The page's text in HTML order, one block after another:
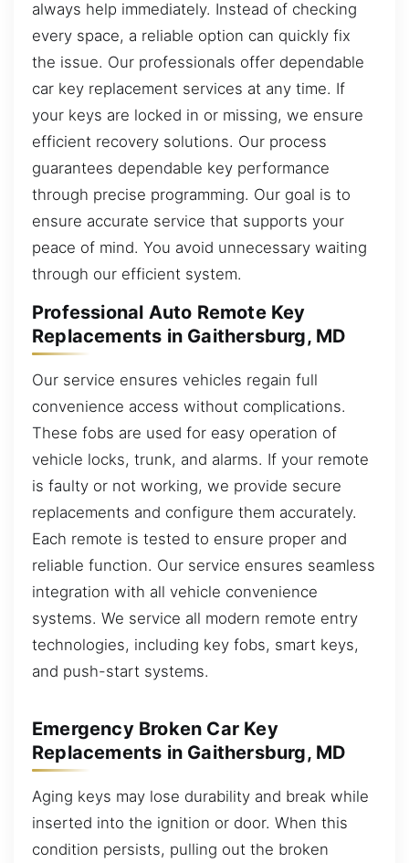
always help immediately. Instead of checking
every space, a reliable option can quickly fix
the issue. Our professionals offer dependable
car key replacement services at any time. If
your keys are locked in or missing, we ensure
efficient recovery solutions. Our process
guarantees dependable key performance
through precise programming. Our goal is to
ensure accurate service that supports your
peace of mind. You avoid unnecessary waiting
through our efficient system.
Professional Auto Remote Key
Replacements in Gaithersburg, MD
Our service ensures vehicles regain full
convenience access without complications.
These fobs are used for easy operation of
vehicle locks, trunk, and alarms. If your remote
is faulty or not working, we provide secure
replacements and configure them accurately.
Each remote is tested to ensure proper and
reliable function. Our service ensures seamless
integration with all vehicle convenience
systems. We service all modern remote entry
technologies, including key fobs, smart keys,
and push-start systems.
Emergency Broken Car Key
Replacements in Gaithersburg, MD
Aging keys may lose durability and break while
inserted into the ignition or door. When this
condition persists, pulling out the broken